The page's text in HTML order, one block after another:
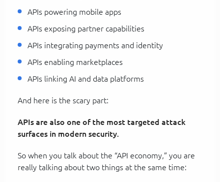
APIs powering mobile apps
APIs exposing partner capabilities
APIs integrating payments and identity
APIs enabling marketplaces
APIs linking AI and data platforms
And here is the scary part:
APIs are also one of the most targeted attack
surfaces in modern security.
So when you talk about the “API economy,” you are
really talking about two things at the same time: